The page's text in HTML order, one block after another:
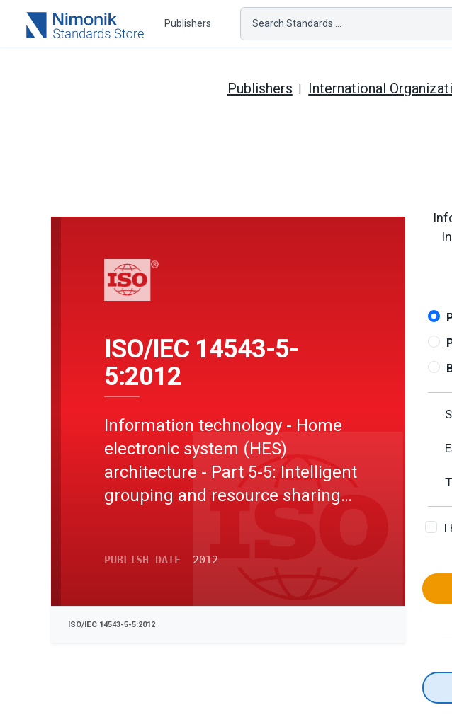
Publishers Search Standards ...
Publishers International
I
ISO/IEC 14543-5-
5:2012
Information technology - Home
electronic system (HES)
architecture - Part 5-5: Intelligent
grouping and resource sharing
PUBLISH DATE 2012
ISO/IEC 14543-5-5:2012